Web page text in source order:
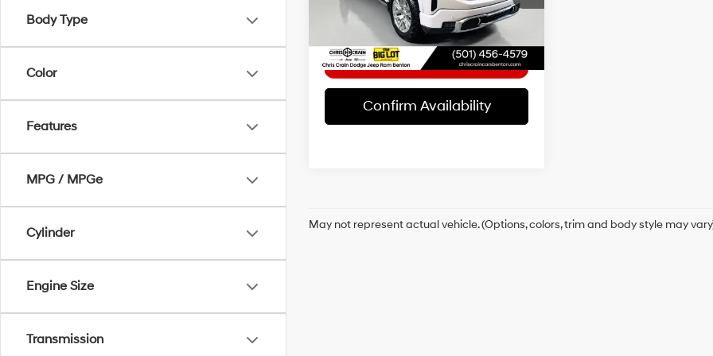
Body Type
Color
Features
MPG / MPGe
Cylinder
Engine Size
Transmission
TK10543
58,426 mi Ext.
Internet Price
$46,926
Confirm Availability
May not represent actual vehicle. (Options, colors, trim and body style may